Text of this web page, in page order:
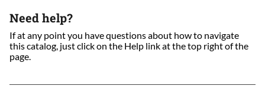
Need help?
If at any point you have questions about how to navigate
this catalog, just click on the Help link at the top right of the
page.